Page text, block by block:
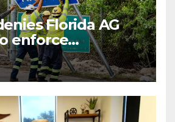
Florida AG
enforce
immigration